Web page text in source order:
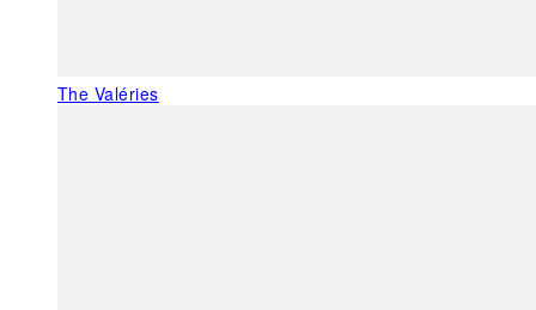
The Valéries